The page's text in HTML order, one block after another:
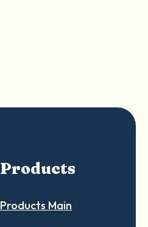
Products
Products Main